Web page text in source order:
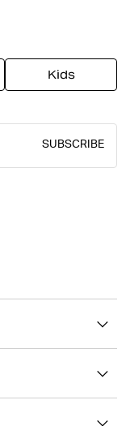
Kids
SUBSCRIBE